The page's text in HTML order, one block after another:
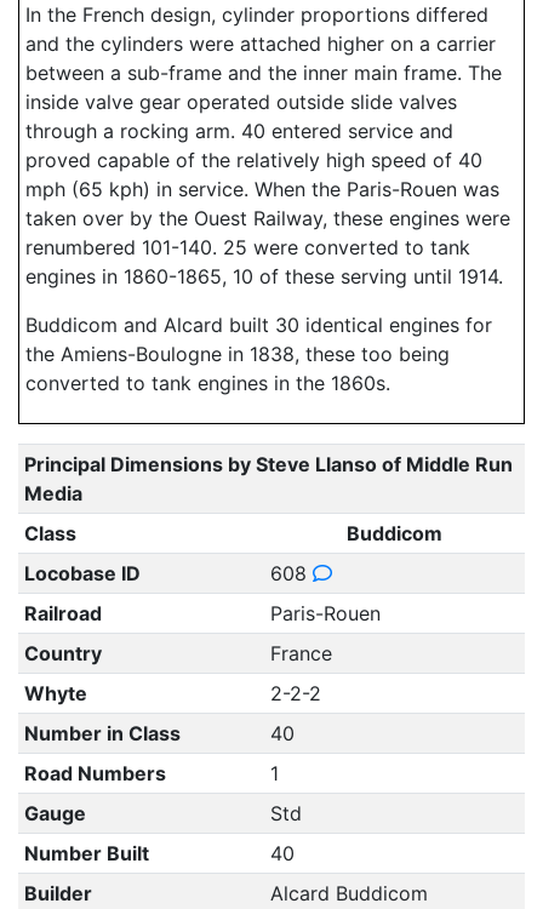
In the French design, cylinder proportions differed
and the cylinders were attached higher on a carrier
between a sub-frame and the inner main frame. The
inside valve gear operated outside slide valves
through a rocking arm. 40 entered service and
proved capable of the relatively high speed of 40
mph (65 kph) in service. When the Paris-Rouen was
taken over by the Ouest Railway, these engines were
renumbered 101-140. 25 were converted to tank
engines in 1860-1865, 10 of these serving until 1914.
Buddicom and Alcard built 30 identical engines for
the Amiens-Boulogne in 1838, these too being
converted to tank engines in the 1860s.
Principal Dimensions by Steve Llanso of Middle Run
Media
Class
Buddicom
Locobase ID
608
Railroad
Paris-Rouen
Country
France
Whyte
2-2-2
Number in Class
40
Road Numbers
1
Gauge
Std
Number Built
40
Builder
Alcard Buddicom